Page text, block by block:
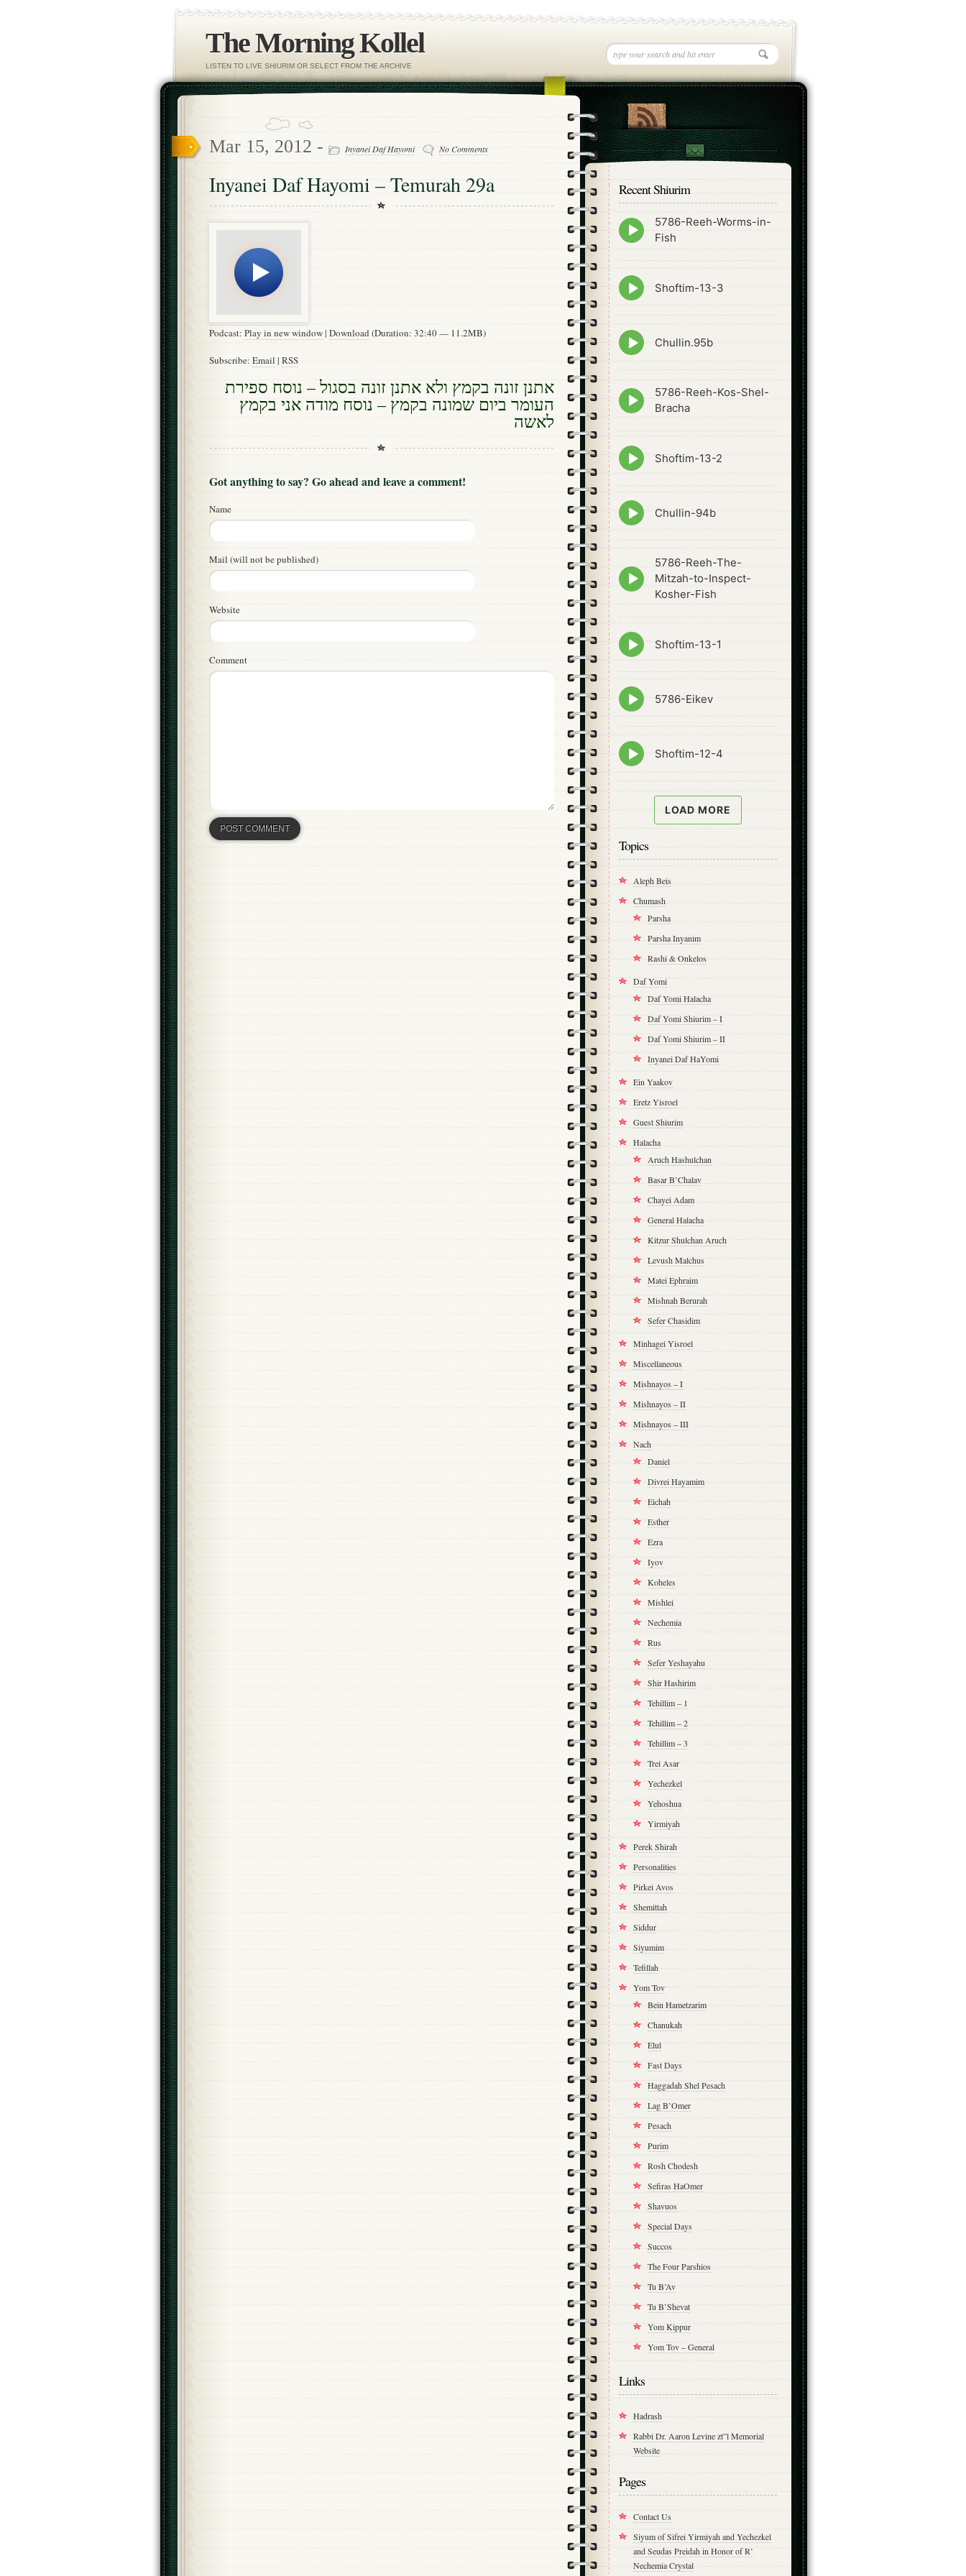
The Morning Kollel
LISTEN TO LIVE SHIURIM OR SELECT FROM THE ARCHIVE
Mar 15, 2012 - Inyanei Daf Hayomi No Comments
Inyanei Daf Hayomi – Temurah 29a
Podcast: Play in new window| Download (Duration: 32:40 — 11.2MB)
Subscribe: Email | RSS
אתנן זונה בקמץ ולא אתנן זונה בסגול – נוסח ספירת
העומר ביום שמונה בקמץ – נוסח מודה אני בקמץ
לאשה
Got anything to say? Go ahead and leave a comment!
Name
Mail (will not be published)
Website
Comment
Recent Shiurim
Episode
play
5786-Reeh-Worms-in-
Fish
Episode
play
Shoftim-13-3
Episode
play
Chullin.95b
Episode
play
5786-Reeh-Kos-Shel-
Bracha
Episode
play
Shoftim-13-2
Episode
play
Chullin-94b
Episode
play
5786-Reeh-The-
Mitzah-to-Inspect-
Kosher-Fish
Episode
play
Shoftim-13-1
Episode
play
5786-Eikev
Episode
play
Shoftim-12-4
LOAD MORE
Topics
Aleph Beis
Chumash
Parsha
Parsha Inyanim
Rashi & Onkelos
Daf Yomi
Daf Yomi Halacha
Daf Yomi Shiurim – I
Daf Yomi Shiurim – II
Inyanei Daf HaYomi
Ein Yaakov
Eretz Yisroel
Guest Shiurim
Halacha
Aruch Hashulchan
Basar B’Chalav
Chayei Adam
General Halacha
Kitzur Shulchan Aruch
Levush Malchus
Matei Ephraim
Mishnah Berurah
Sefer Chasidim
Minhagei Yisroel
Miscellaneous
Mishnayos – I
Mishnayos – II
Mishnayos – III
Nach
Daniel
Divrei Hayamim
Eichah
Esther
Ezra
Iyov
Koheles
Mishlei
Nechemia
Rus
Sefer Yeshayahu
Shir Hashirim
Tehillim – 1
Tehillim – 2
Tehillim – 3
Trei Asar
Yechezkel
Yehoshua
Yirmiyah
Perek Shirah
Personalities
Pirkei Avos
Shemittah
Siddur
Siyumim
Tefillah
Yom Tov
Bein Hametzarim
Chanukah
Elul
Fast Days
Haggadah Shel Pesach
Lag B’Omer
Pesach
Purim
Rosh Chodesh
Sefiras HaOmer
Shavuos
Special Days
Succos
The Four Parshios
Tu B’Av
Tu B’Shevat
Yom Kippur
Yom Tov – General
Links
Hadrash
Rabbi Dr. Aaron Levine zt”l Memorial
Website
Pages
Contact Us
Siyum of Sifrei Yirmiyah and Yechezkel
and Seudas Preidah in Honor of R’
Nechemia Crystal